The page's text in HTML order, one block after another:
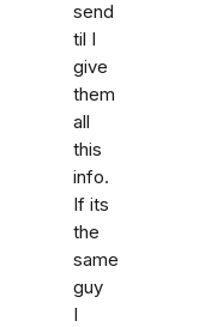
send
til I
give
them
all
this
info.
If its
the
same
guy
I